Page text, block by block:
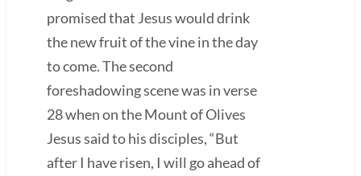
promised that Jesus would drink
the new fruit of the vine in the day
to come. The second
foreshadowing scene was in verse
28 when on the Mount of Olives
Jesus said to his disciples, “But
after I have risen, I will go ahead of